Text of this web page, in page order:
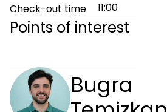
Check-out time
11:00
Points of interest
Bugra